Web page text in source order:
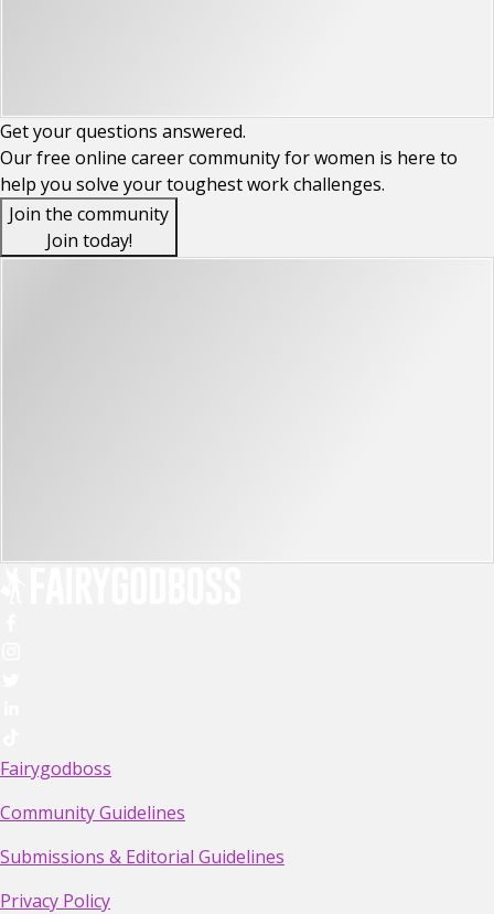
Get yourquestions answered.
Our free online career community for women is here to
help you solve your toughest work challenges.
Join the community
Join today!
Fairygodboss
Community Guidelines
Submissions & Editorial Guidelines
Privacy Policy